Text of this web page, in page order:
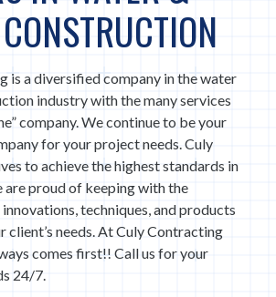
is a diversified company in the water
industry with the many services
company. We continue to be your
for your project needs. Culy
to achieve the highest standards in
are proud of keeping with the
techniques, and products
client’s needs. At Culy Contracting
comes first!! Call us for your
24/7.